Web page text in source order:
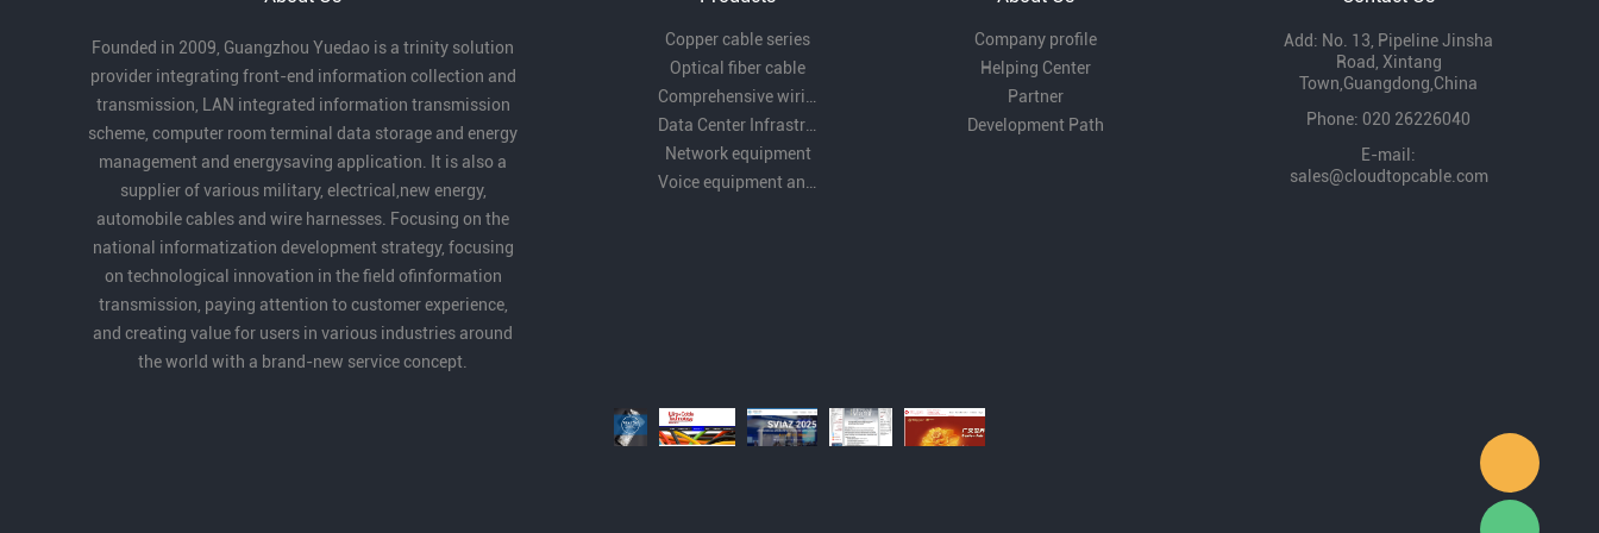
Founded in 2009, Guangzhou Yuedao is a trinity solution
provider integrating front-end information collection and
transmission, LAN integrated information transmission
scheme, computer room terminal data storage and energy
management and energysaving application. It is also a
supplier of various military, electrical,new energy,
automobile cables and wire harnesses. Focusing on the
national informatization development strategy, focusing
on technological innovation in the field ofinformation
transmission, paying attention to customer experience,
and creating value for users in various industries around
the world with a brand-new service concept.
Copper cable series
Optical fiber cable
Network equipment
Company profile
Helping Center
Partner
Development Path
Add: No. 13, Pipeline Jinsha
Road, Xintang
Town,Guangdong,China
Phone: 020 26226040
E-mail:
sales@cloudtopcable.com